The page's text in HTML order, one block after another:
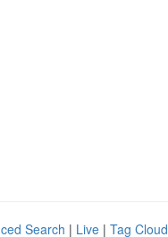
Search | Live | Tag Cloud